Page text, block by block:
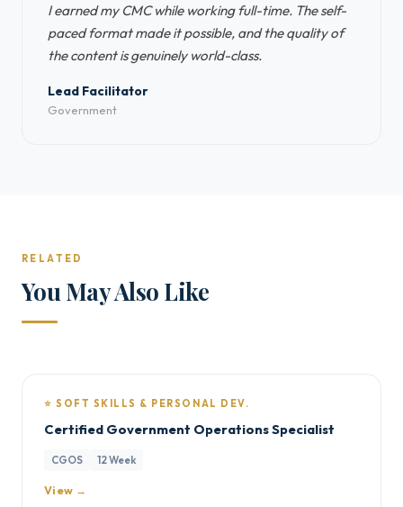
I earned my CMC while working full-time. The self-
paced format made it possible, and the quality of
the content is genuinely world-class.
Lead Facilitator
Government
RELATED
You May Also Like
⭐ SOFT SKILLS & PERSONAL DEV.
Certified Government Operations Specialist
CGOS 12 Week
View →